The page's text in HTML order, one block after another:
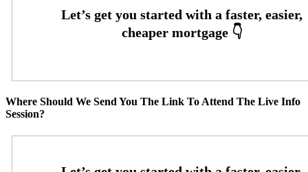
Where Should We Send You The Link To Attend The Live Info
Session?